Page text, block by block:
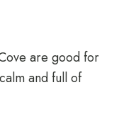
are good for
and full of